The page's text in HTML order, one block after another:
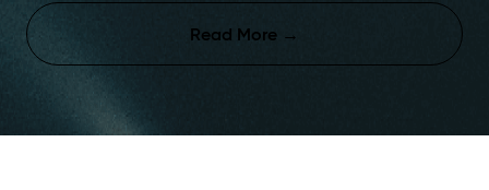
Read More →